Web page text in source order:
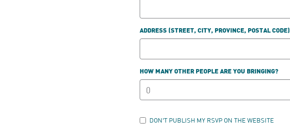
ADDRESS (STREET, CITY, PROVINCE, POSTAL CODE)
HOW MANY OTHER PEOPLE ARE YOU BRINGING?
DON'T PUBLISH MY RSVP ON THE WEBSITE